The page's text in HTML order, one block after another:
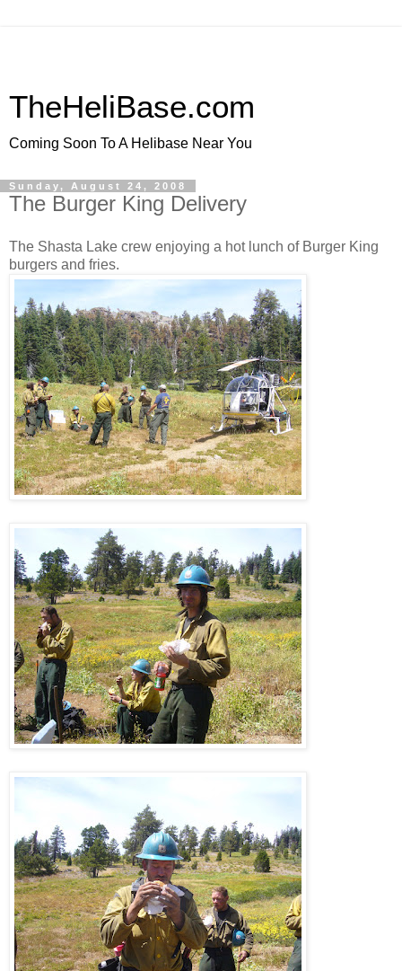
TheHeliBase.com
Coming Soon To A Helibase Near You
Sunday, August 24, 2008
The Burger King Delivery
The Shasta Lake crew enjoying a hot lunch of Burger King
burgers and fries.